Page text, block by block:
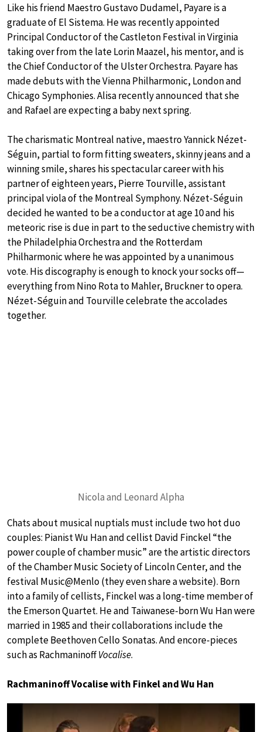
Like his friend Maestro Gustavo Dudamel, Payare is a
graduate of El Sistema. He was recently appointed
Principal Conductor of the Castleton Festival in Virginia
taking over from the late Lorin Maazel, his mentor, and is
the Chief Conductor of the Ulster Orchestra. Payare has
made debuts with the Vienna Philharmonic, London and
Chicago Symphonies. Alisa recently announced that she
and Rafael are expecting a baby next spring.
The charismatic Montreal native, maestro Yannick Nézet-
Séguin, partial to form fitting sweaters, skinny jeans and a
winning smile, shares his spectacular career with his
partner of eighteen years, Pierre Tourville, assistant
principal viola of the Montreal Symphony. Nézet-Séguin
decided he wanted to be a conductor at age 10 and his
meteoric rise is due in part to the seductive chemistry with
the Philadelphia Orchestra and the Rotterdam
Philharmonic where he was appointed by a unanimous
vote. His discography is enough to knock your socks off—
everything from Nino Rota to Mahler, Bruckner to opera.
Nézet-Séguin and Tourville celebrate the accolades
together.
Nicola and Leonard Alpha
Chats about musical nuptials must include two hot duo
couples: Pianist Wu Han and cellist David Finckel “the
power couple of chamber music” are the artistic directors
of the Chamber Music Society of Lincoln Center, and the
festival Music@Menlo (they even share a website). Born
into a family of cellists, Finckel was a long-time member of
the Emerson Quartet. He and Taiwanese-born Wu Han were
married in 1985 and their collaborations include the
complete Beethoven Cello Sonatas. And encore-pieces
such as RachmaninoffVocalise.
Rachmaninoff Vocalise with Finkel and Wu Han